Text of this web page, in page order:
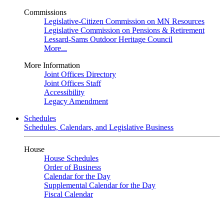
Commissions
Legislative-Citizen Commission on MN Resources
Legislative Commission on Pensions & Retirement
Lessard-Sams Outdoor Heritage Council
More...
More Information
Joint Offices Directory
Joint Offices Staff
Accessibility
Legacy Amendment
Schedules
Schedules, Calendars, and Legislative Business
House
House Schedules
Order of Business
Calendar for the Day
Supplemental Calendar for the Day
Fiscal Calendar